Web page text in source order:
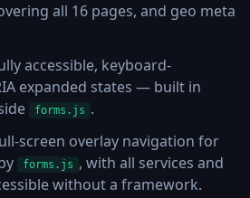
all 16 pages, and geo meta
accessible, keyboard-
expanded states — built in
forms.js .
screen overlay navigation for
forms.js , with all services and
without a framework.